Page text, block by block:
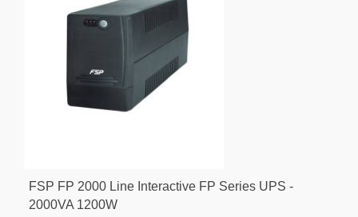
FSP FP 2000 Line Interactive FP Series UPS -
2000VA 1200W